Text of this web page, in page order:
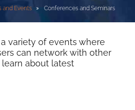
and Events Conferences and Seminars
a variety of events where
can network with other
about latest